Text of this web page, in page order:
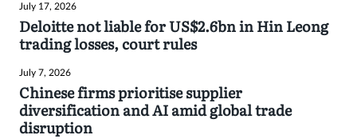
July 17, 2026
Deloitte not liable for US$2.6bn in Hin Leong
trading losses, court rules
July 7, 2026
Chinese firms prioritise supplier
diversification and AI amid global trade
disruption